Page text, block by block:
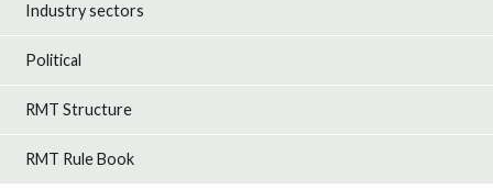
Industry sectors
Political
RMT Structure
RMT Rule Book